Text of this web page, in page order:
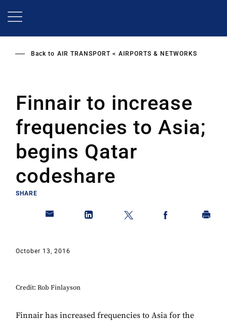
Back to AIR TRANSPORT AIRPORTS & NETWORKS
Finnair to increase
frequencies to Asia;
begins Qatar
codeshare
SHARE
October 13, 2016
Credit: Rob Finlayson
Finnair has increased frequencies to Asia for the